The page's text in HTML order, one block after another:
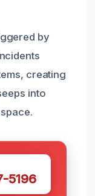
by
creating
into
5196